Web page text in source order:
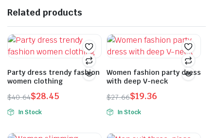
Related products
Party dress trendy fashion
women clothing
$40.64
Original
price
$28.45
Current
priceIn Stock
product
Women fashion party dress
with deep V-neck
$27.66
Original
price
$19.36
Current
priceIn Stock
product